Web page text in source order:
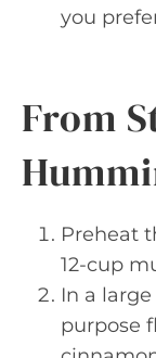
you
From
Preheat
12-cup
In a
purpose